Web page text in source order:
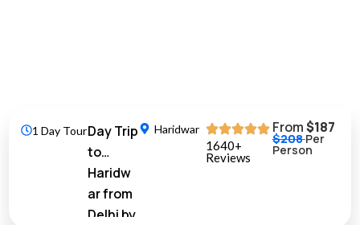
1 Day TourDay Trip
to
Haridw
ar from
Delhi by
Haridwar
1640+
Reviews
From$187
$208Per
Person